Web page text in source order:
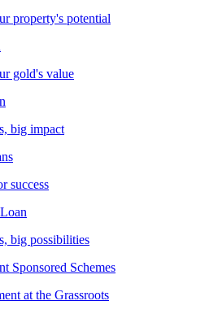
property's potential
gold's value
big impact
success
big possibilities
Sponsored Schemes
at the Grassroots